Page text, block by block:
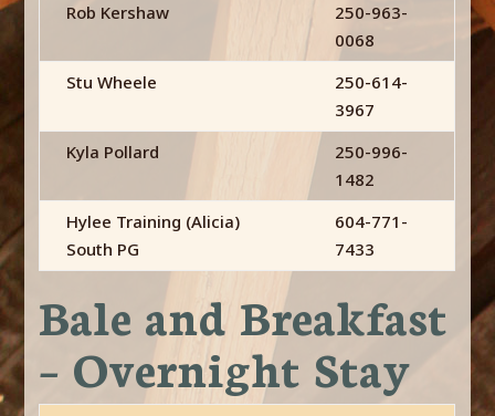
Rob Kershaw
250-963-
0068
Stu Wheele
250-614-
3967
Kyla Pollard
250-996-
1482
Hylee Training (Alicia)
South PG
604-771-
7433
Bale and Breakfast
– Overnight Stay